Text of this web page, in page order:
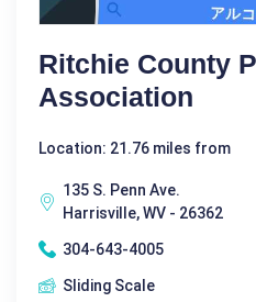
Ritchie County
Association
Location: 21.76 miles from
135 S. Penn Ave.
Harrisville, WV - 26362
304-643-4005
Sliding Scale